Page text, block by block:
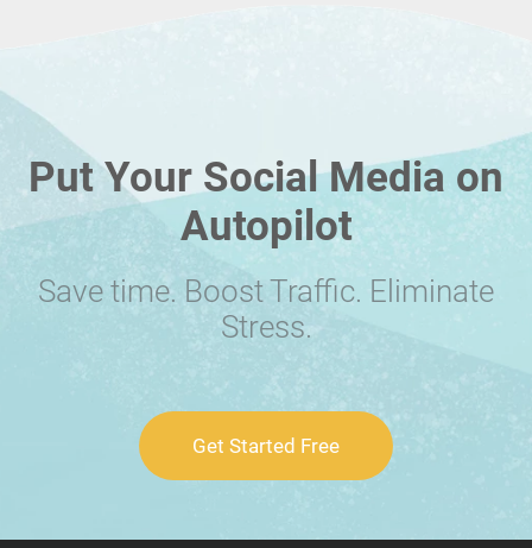
Put Your Social Media on
Autopilot
Save time. Boost Traffic. Eliminate
Stress.
Get Started Free